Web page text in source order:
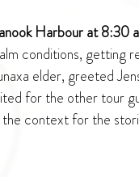
Harbour at 8:30
conditions, getting
elder, greeted
for the other tour
context for the